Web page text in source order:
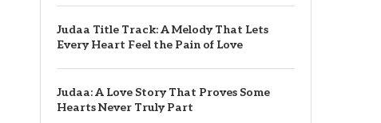
Judaa Title Track: A Melody That Lets
Every Heart Feel the Pain of Love
Judaa: A Love Story That Proves Some
Hearts Never Truly Part